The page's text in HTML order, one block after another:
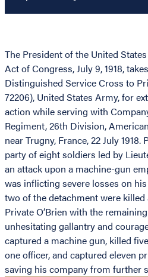
The President of the United
Act of Congress, July 9, 1918,
Distinguished Service Cross to
72206), United States Army, for
action while serving with
Regiment, 26th Division,
near Trugny, France, 22 July 1918.
party of eight soldiers led by
an attack upon a machine-gun
was inflicting severe losses on
two of the detachment were
Private O’Brien with the
unhesitating gallantry and
captured a machine gun, killed
one officer, and captured eleven
saving his company from further